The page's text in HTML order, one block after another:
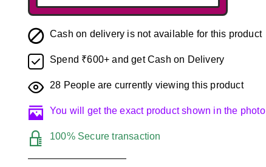
Cash on delivery is not available for this product
Spend ₹600+ and get Cash on Delivery
28 People are currently viewing this product
You will get the exact product shown in the photo
100% Secure transaction